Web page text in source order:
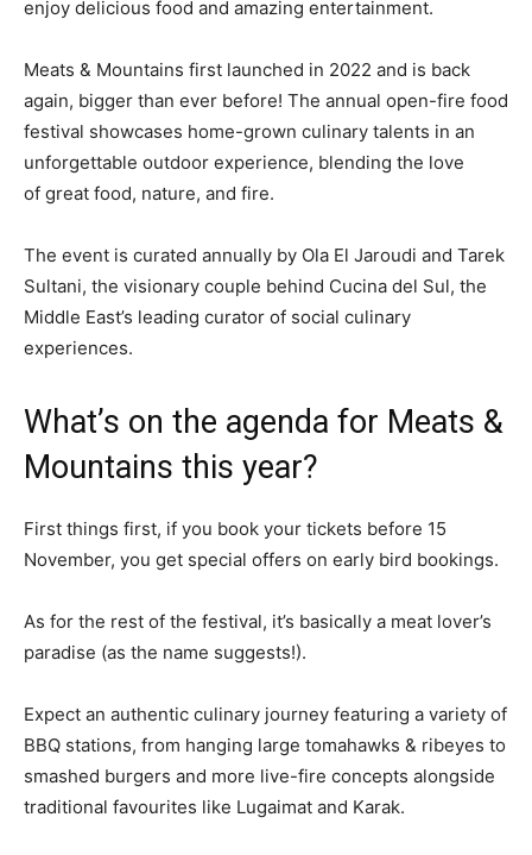
enjoy delicious food and amazing entertainment.
Meats & Mountains first launched in 2022 and is back
again, bigger than ever before! The annual open-fire food
festival showcases home-grown culinary talents in an
unforgettable outdoor experience, blending the love
of great food, nature, and fire.
The event is curated annually by Ola El Jaroudi and Tarek
Sultani, the visionary couple behind Cucina del Sul, the
Middle East’s leading curator of social culinary
experiences.
What’s on the agenda for Meats &
Mountains this year?
First things first, if you book your tickets before 15
November, you get special offers on early bird bookings.
As for the rest of the festival, it’s basically a meat lover’s
paradise (as the name suggests!).
Expect an authentic culinary journey featuring a variety of
BBQ stations, from hanging large tomahawks & ribeyes to
smashed burgers and more live-fire concepts alongside
traditional favourites like Lugaimat and Karak.